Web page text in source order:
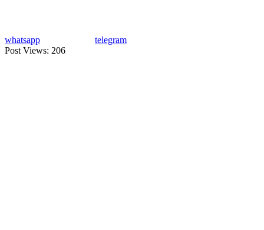
whatsapp
telegram
Post Views: 206